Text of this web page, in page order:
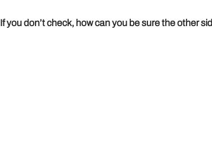
If you don’t check, how can you be sure the other